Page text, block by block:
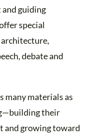
guiding
special
architecture,
debate and
many materials as
their
and growing toward